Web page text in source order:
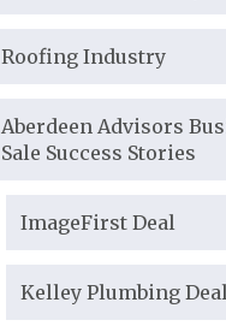
Roofing Industry
Aberdeen Advisors
Sale Success Stories
ImageFirst Deal
Kelley Plumbing Deal